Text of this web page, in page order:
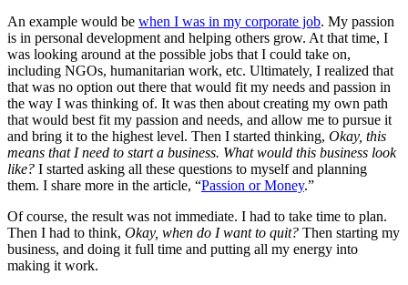
An example would be when I was in my corporate job. My passion
is in personal development and helping others grow. At that time, I
was looking around at the possible jobs that I could take on,
including NGOs, humanitarian work, etc. Ultimately, I realized that
that was no option out there that would fit my needs and passion in
the way I was thinking of. It was then about creating my own path
that would best fit my passion and needs, and allow me to pursue it
and bring it to the highest level. Then I started thinking, Okay, this
means that I need to start a business. What would this business look
like? I started asking all these questions to myself and planning
them. I share more in the article, “Passion or Money.”
Of course, the result was not immediate. I had to take time to plan.
Then I had to think, Okay, when do I want to quit? Then starting my
business, and doing it full time and putting all my energy into
making it work.